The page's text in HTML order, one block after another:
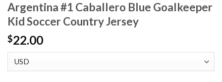
Argentina #1 Caballero Blue Goalkeeper
Kid Soccer Country Jersey
$22.00